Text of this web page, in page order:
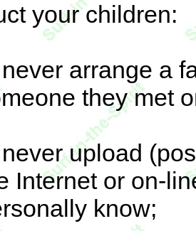
your children:
arrange a
they met
upload
Internet or on-
know;